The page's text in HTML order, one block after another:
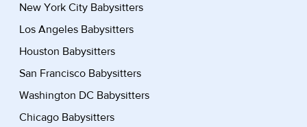
New York City Babysitters
Los Angeles Babysitters
Houston Babysitters
San Francisco Babysitters
Washington DC Babysitters
Chicago Babysitters